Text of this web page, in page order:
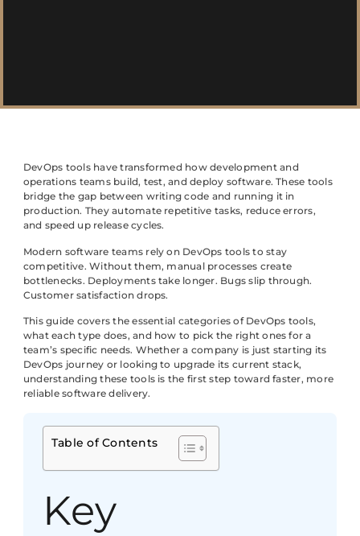
DevOps tools have transformed how development and
operations teams build, test, and deploy software. These tools
bridge the gap between writing code and running it in
production. They automate repetitive tasks, reduce errors,
and speed up release cycles.
Modern software teams rely on DevOps tools to stay
competitive. Without them, manual processes create
bottlenecks. Deployments take longer. Bugs slip through.
Customer satisfaction drops.
This guide covers the essential categories of DevOps tools,
what each type does, and how to pick the right ones for a
team’s specific needs. Whether a company is just starting its
DevOps journey or looking to upgrade its current stack,
understanding these tools is the first step toward faster, more
reliable software delivery.
Table of Contents
Key